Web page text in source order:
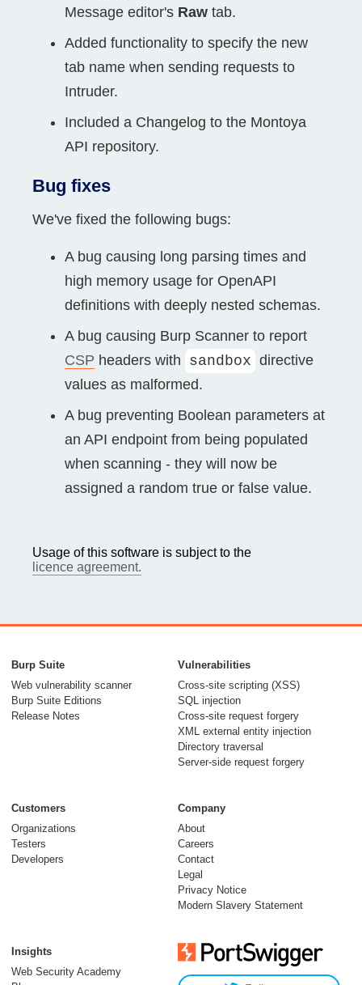
Message editor's Raw tab.
Added functionality to specify the new
tab name when sending requests to
Intruder.
Included a Changelog to the Montoya
API repository.
Bug fixes
We've fixed the following bugs:
A bug causing long parsing times and
high memory usage for OpenAPI
definitions with deeply nested schemas.
A bug causing Burp Scanner to report
CSP headers with sandbox directive
values as malformed.
A bug preventing Boolean parameters at
an API endpoint from being populated
when scanning - they will now be
assigned a random true or false value.
Usage of this software is subject to the
licence agreement.
Burp Suite
Web vulnerability scanner
Burp Suite Editions
Release Notes
Vulnerabilities
Cross-site scripting (XSS)
SQL injection
Cross-site request forgery
XML external entity injection
Directory traversal
Server-side request forgery
Customers
Organizations
Testers
Developers
Company
About
Careers
Contact
Legal
Privacy Notice
Modern Slavery Statement
Insights
Web Security Academy